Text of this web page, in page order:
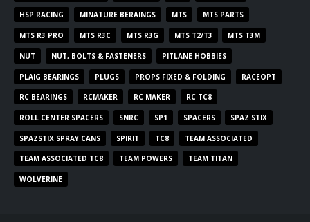
HSP RACING MINATURE BERAINGS MTS MTS PARTS
MTS R3 PRO MTS R3C MTS R3G MTS T2/T3 MTS T3M
NUT NUT, BOLTS & FASTENERS PITLANE HOBBIES
PLAIG BEARINGS PLUGS PROPS FIXED & FOLDING RACEOPT
RC BEARINGS RCMAKER RC MAKER RC TC8
ROLL CENTER SPACERS SNRC SP1 SPACERS SPAZ STIX
SPAZSTIX SPRAY CANS SPIRIT TC8 TEAM ASSOCIATED
TEAM ASSOCIATED TC8 TEAM POWERS TEAM TITAN
WOLVERINE